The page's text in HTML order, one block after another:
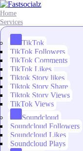
Home
Services
TikTok
TikTok Followers
TikTok Comments
TikTok Likes
Tiktok Story likes
Tiktok Story Share
Tiktok Story Views
TikTok Views
Soundcloud
Soundcloud Followers
Soundcloud Likes
Soundcloud Plays